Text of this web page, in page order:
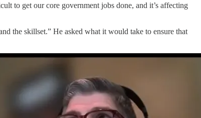
to get our core government jobs done, and it’s affecting
the skillset.” He asked what it would take to ensure that